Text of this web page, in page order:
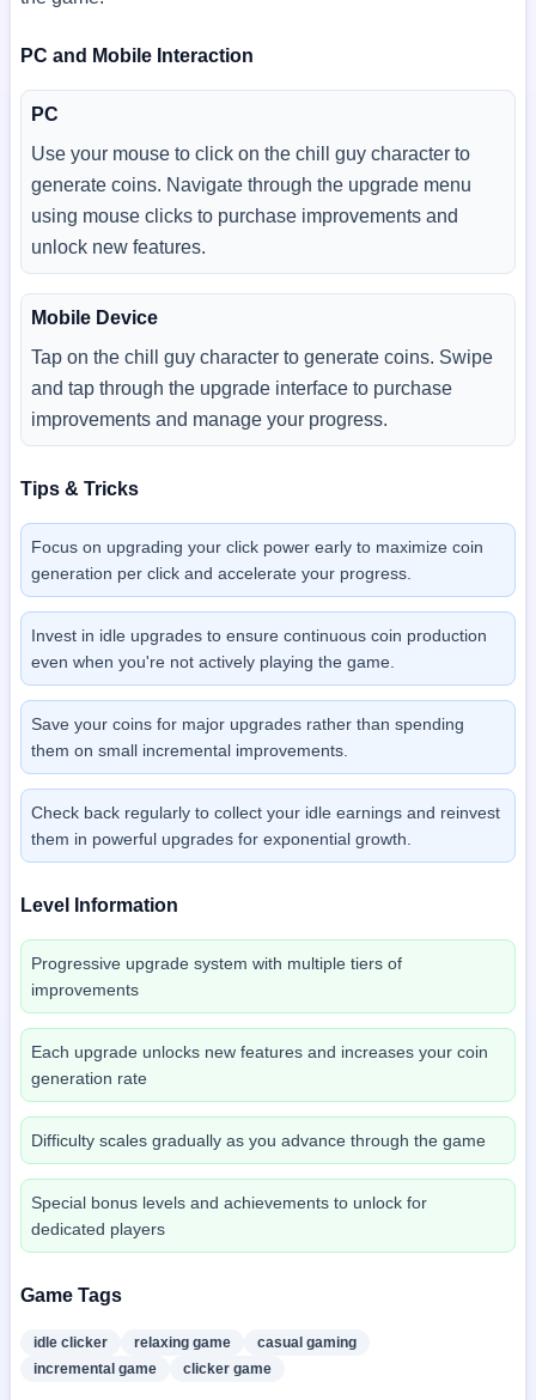
PC and Mobile Interaction
PC
Use your mouse to click on the chill guy character to
generate coins. Navigate through the upgrade menu
using mouse clicks to purchase improvements and
unlock new features.
Mobile Device
Tap on the chill guy character to generate coins. Swipe
and tap through the upgrade interface to purchase
improvements and manage your progress.
Tips & Tricks
Focus on upgrading your click power early to maximize coin
generation per click and accelerate your progress.
Invest in idle upgrades to ensure continuous coin production
even when you're not actively playing the game.
Save your coins for major upgrades rather than spending
them on small incremental improvements.
Check back regularly to collect your idle earnings and reinvest
them in powerful upgrades for exponential growth.
Level Information
Progressive upgrade system with multiple tiers of
improvements
Each upgrade unlocks new features and increases your coin
generation rate
Difficulty scales gradually as you advance through the game
Special bonus levels and achievements to unlock for
dedicated players
Game Tags
idle clicker relaxing game
casual gaming
incremental game
clicker game